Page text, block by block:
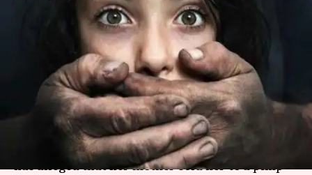
Mother sells Delhi teen to
Manali-pimp for Rs. 40,000
monthly
Gogona Saikia May 01, 2018 02:27 pm
What's the story
In a disturbing incident, a teenager from
has alleged that her mother sold her to a pimp